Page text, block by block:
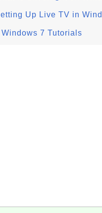
Up Live TV in
Windows 7 Tutorials